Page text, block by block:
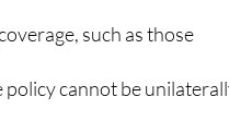
such as those
policy cannot be